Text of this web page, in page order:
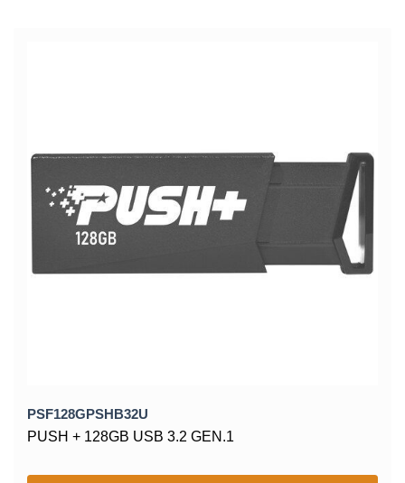
PSF128GPSHB32U
PUSH + 128GB USB 3.2 GEN.1